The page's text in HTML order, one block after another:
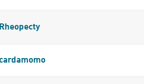
Rheopecty